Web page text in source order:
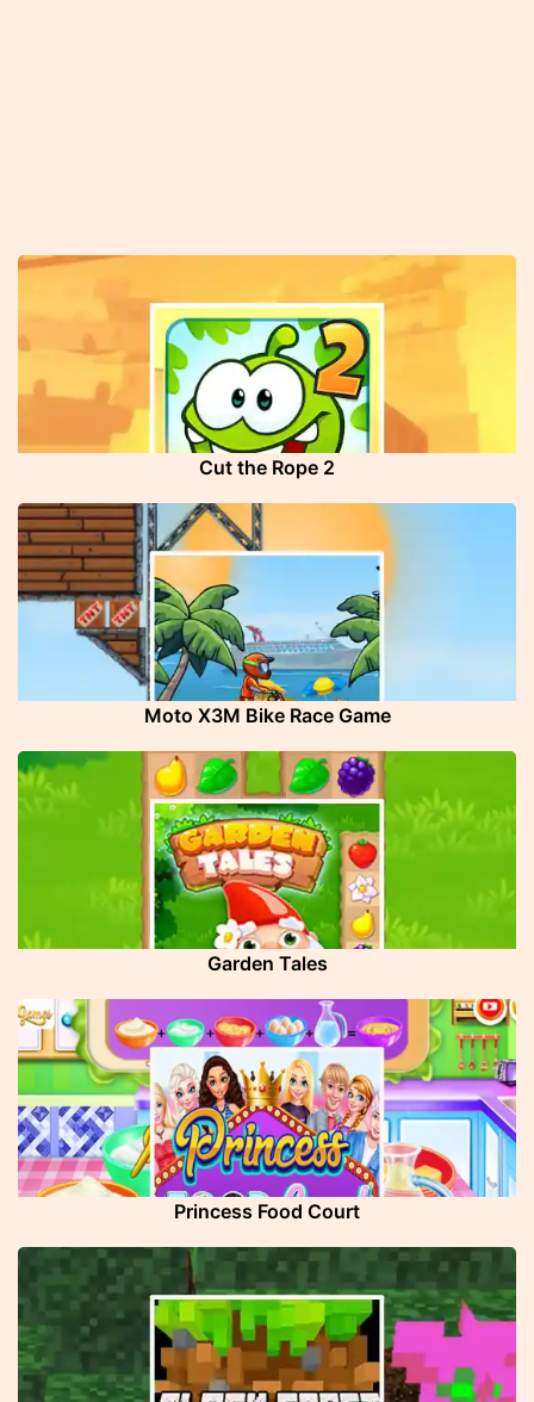
Cut the Rope 2
Moto X3M Bike Race Game
Garden Tales
Princess Food Court